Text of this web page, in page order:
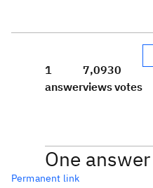
1
answer
7,093
views
0
votes
One answer
Permanent link